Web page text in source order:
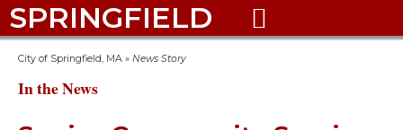
SPRINGFIELD 
City of Springfield, MA » News Story
In the News